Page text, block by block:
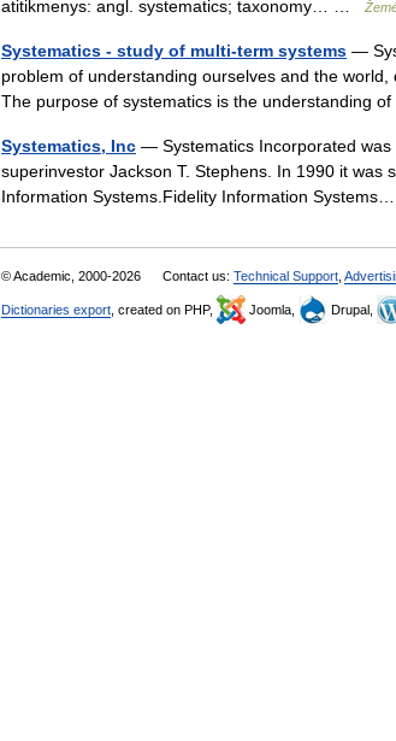
atitikmenys: angl. systematics; taxonomy… …
Systematics - study of multi-term systems —
problem of understanding ourselves and the
The purpose of systematics is the understanding
Systematics, Inc — Systematics Incorporated was
superinvestor Jackson T. Stephens. In 1990 it was
Information Systems.Fidelity Information
© Academic, 2000-2026 Contact us: Technical Support
Dictionaries export , created on PHP, Joomla, Drupal,